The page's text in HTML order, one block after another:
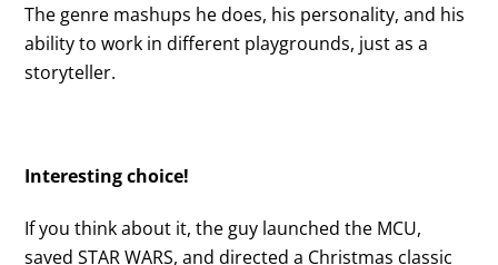
The genre mashups he does, his personality, and his
ability to work in different playgrounds, just as a
storyteller.
Interesting choice!
If you think about it, the guy launched the MCU,
saved STAR WARS, and directed a Christmas classic